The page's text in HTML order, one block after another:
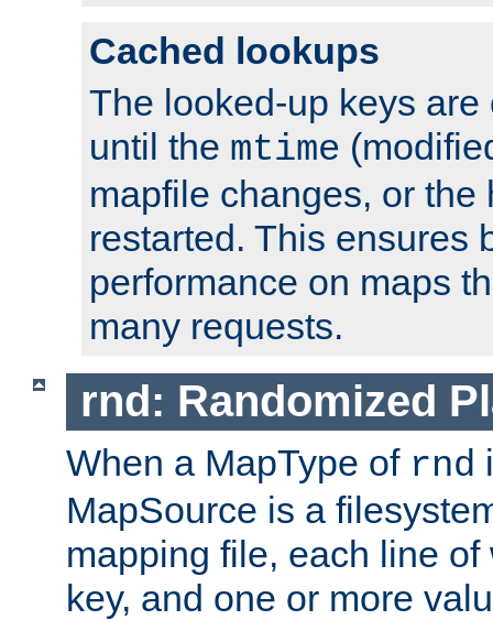
Cached lookups
The looked-up keys
until the mtime
mapfile changes, or the
restarted. This ensures
performance on maps
many requests.
rnd: Randomized
When a MapType of rnd
MapSource is a
mapping file, each line
key, and one or more